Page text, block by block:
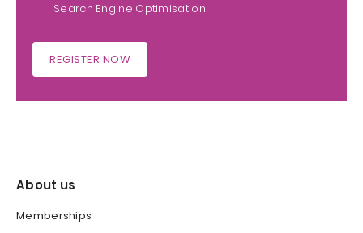
Search Engine Optimisation
REGISTER NOW
About us
Memberships